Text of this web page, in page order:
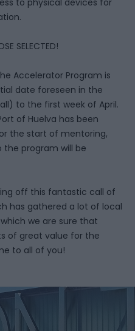
to physical devices for
SELECTED!
Accelerator Program is
date foreseen in the
to the first week of April.
of Huelva has been
the start of mentoring,
the program will be
off this fantastic call of
has gathered a lot of local
we are sure that
of great value for the
to all of you!